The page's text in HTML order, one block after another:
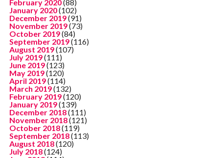
February 2020(88)
January 2020(102)
December 2019(91)
November 2019(73)
October 2019(84)
September 2019(116)
August 2019(107)
July 2019(111)
June 2019(123)
May 2019(120)
April 2019(114)
March 2019(132)
February 2019(120)
January 2019(139)
December 2018(111)
November 2018(121)
October 2018(119)
September 2018(113)
August 2018(120)
July 2018(124)